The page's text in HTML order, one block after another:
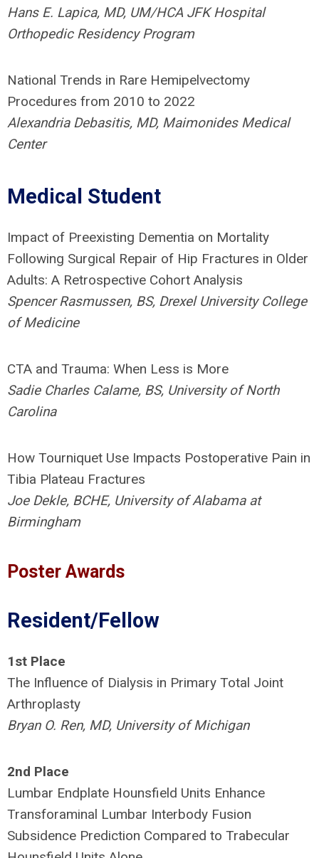
Hans E. Lapica, MD, UM/HCA JFK Hospital
Orthopedic Residency Program
National Trends in Rare Hemipelvectomy
Procedures from 2010 to 2022
Alexandria Debasitis, MD, Maimonides Medical
Center
Medical Student
Impact of Preexisting Dementia on Mortality
Following Surgical Repair of Hip Fractures in Older
Adults: A Retrospective Cohort Analysis
Spencer Rasmussen, BS, Drexel University College
of Medicine
CTA and Trauma: When Less is More
Sadie Charles Calame, BS, University of North
Carolina
How Tourniquet Use Impacts Postoperative Pain in
Tibia Plateau Fractures
Joe Dekle, BCHE, University of Alabama at
Birmingham
Poster Awards
Resident/Fellow
1st Place
The Influence of Dialysis in Primary Total Joint
Arthroplasty
Bryan O. Ren, MD, University of Michigan
2nd Place
Lumbar Endplate Hounsfield Units Enhance
Transforaminal Lumbar Interbody Fusion
Subsidence Prediction Compared to Trabecular